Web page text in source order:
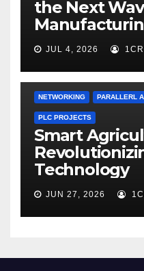
the Next
JUL 4, 2026
NETWORKING PARALLERL
PLC PROJECTS
Smart
Technology
JUN 27, 2026